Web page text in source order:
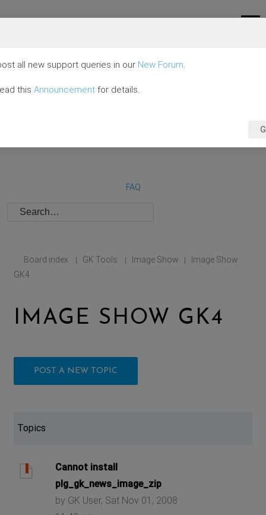
FAQ
Board index | GK Tools | Image Show |
Image Show
GK4
IMAGE SHOW GK4
POST A NEW TOPIC
Topics
Cannot install
plg_gk_news_image_zip
by GK User, Sat Nov 01, 2008
all new support queries in our New Forum.
this Announcement for details.